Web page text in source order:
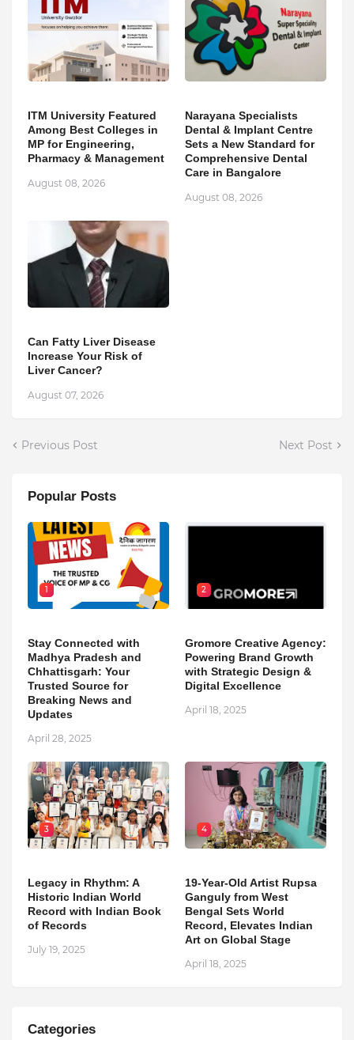
ITM University Featured
Among Best Colleges in
MP for Engineering,
Pharmacy & Management
August 08, 2026
Narayana Specialists
Dental & Implant Centre
Sets a New Standard for
Comprehensive Dental
Care in Bangalore
August 08, 2026
Can Fatty Liver Disease
Increase Your Risk of
Liver Cancer?
August 07, 2026
Previous Post Next Post
Popular Posts
1
Stay Connected with
Madhya Pradesh and
Chhattisgarh: Your
Trusted Source for
Breaking News and
Updates
April 28, 2025
2
Gromore Creative Agency:
Powering Brand Growth
with Strategic Design &
Digital Excellence
April 18, 2025
3
Legacy in Rhythm: A
Historic Indian World
Record with Indian Book
of Records
July 19, 2025
4
19-Year-Old Artist Rupsa
Ganguly from West
Bengal Sets World
Record, Elevates Indian
Art on Global Stage
April 18, 2025
Categories